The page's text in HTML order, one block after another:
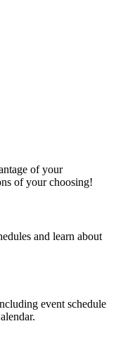
of your
of your choosing!
and learn about
event schedule